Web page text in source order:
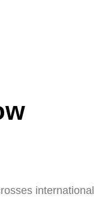
international